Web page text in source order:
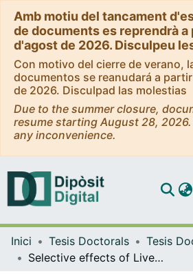
Amb motiu del tancament
de documents es reprendrà a
d'agost de 2026. Disculpeu
Con motivo del cierre de verano,
documentos se reanudará a
de 2026. Disculpad las molestias
Due to the summer closure,
resume starting August 28,
any inconvenience.
Navega
Inici Tesis Doctorals
Selective effects of Liver X Receptor activation in host-bacteria interaction